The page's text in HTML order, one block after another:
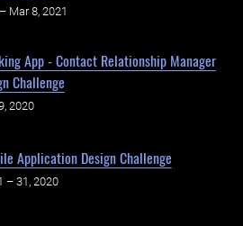
Mar 8, 2021
App - Contact Relationship Manager
Challenge
2020
Application Design Challenge
– 31, 2020